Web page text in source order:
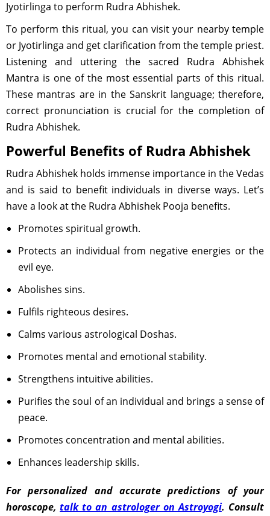
Jyotirlinga to perform Rudra Abhishek.
To perform this ritual, you can visit your nearby temple
or Jyotirlinga and get clarification from the temple priest.
Listening and uttering the sacred Rudra Abhishek
Mantra is one of the most essential parts of this ritual.
These mantras are in the Sanskrit language; therefore,
correct pronunciation is crucial for the completion of
Rudra Abhishek.
Powerful Benefits of Rudra Abhishek
Rudra Abhishek holds immense importance in the Vedas
and is said to benefit individuals in diverse ways. Let’s
have a look at the Rudra Abhishek Pooja benefits.
Promotes spiritual growth.
Protects an individual from negative energies or the
evil eye.
Abolishes sins.
Fulfils righteous desires.
Calms various astrological Doshas.
Promotes mental and emotional stability.
Strengthens intuitive abilities.
Purifies the soul of an individual and brings a sense of
peace.
Promotes concentration and mental abilities.
Enhances leadership skills.
For personalized and accurate predictions of your
horoscope,talk to an astrologer on Astroyogi. Consult